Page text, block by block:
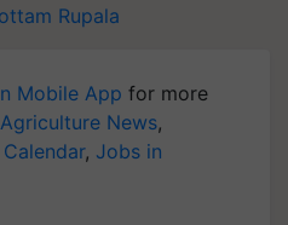
Rupala
Mobile App for more
News,
, Jobs in